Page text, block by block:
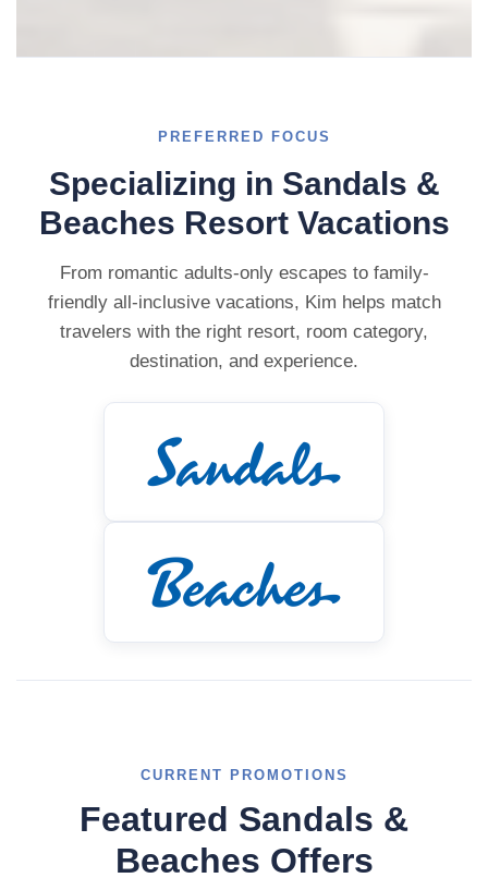
PREFERRED FOCUS
Specializing in Sandals &
Beaches Resort Vacations
From romantic adults-only escapes to family-
friendly all-inclusive vacations, Kim helps match
travelers with the right resort, room category,
destination, and experience.
CURRENT PROMOTIONS
Featured Sandals &
Beaches Offers